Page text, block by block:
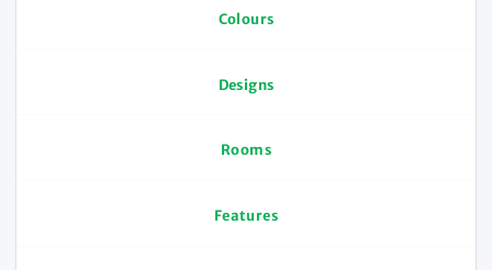
Colours
Designs
Rooms
Features